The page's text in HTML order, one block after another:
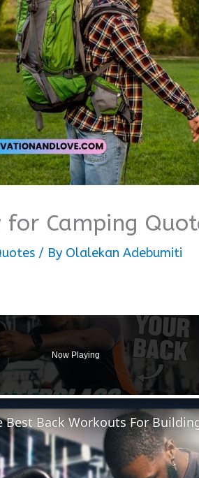
for Camping
/ By Olalekan Adebumiti
Now Playing